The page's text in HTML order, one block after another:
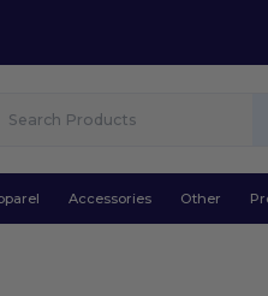
Accessories Other